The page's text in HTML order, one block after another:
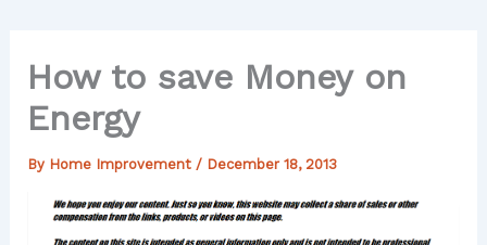
How to save Money on
Energy
By Home Improvement / December 18, 2013